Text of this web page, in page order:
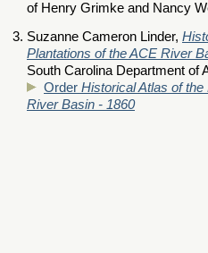
of Henry Grimke and Nancy
Suzanne Cameron Linder,
Plantations of the ACE River
South Carolina Department of
Order Historical Atlas of
River Basin - 1860